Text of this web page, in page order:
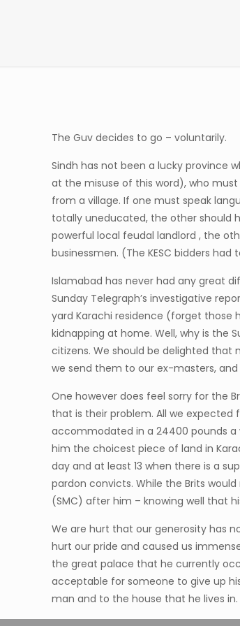
The Guv decides to go – voluntarily.
Sindh has not been a lucky province
at the misuse of this word), who
from a village. If one must speak
totally uneducated, the other should
powerful local feudal landlord , the
businessmen. (The KESC bidders
Islamabad has never had any great
Sunday Telegraph’s investigative
yard Karachi residence (forget those
kidnapping at home. Well, why is the
citizens. We should be delighted that
we send them to our ex-masters,
One however does feel sorry for the
that is their problem. All we
accommodated in a 24400 pounds a
him the choicest piece of land in
day and at least 13 when there is a
pardon convicts. While the Brits
(SMC) after him – knowing well that
We are hurt that our generosity has
hurt our pride and caused us
the great palace that he currently
acceptable for someone to give up
man and to the house that he lives in.